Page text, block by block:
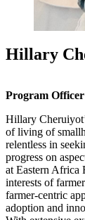
Hillary
Program
Hillary
of living of
relentless in
progress on
at Eastern Africa
interests of
farmer-centric
adoption and